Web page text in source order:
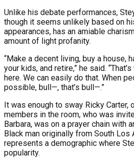
Unlike his debate performances,
though it seems unlikely based on
appearances, has an amiable
amount of light profanity.
“Make a decent living, buy a house,
your kids, and retire,” he said.
here. We can easily do that. When
possible, bull—, that’s bull—.”
It was enough to sway Ricky Carter,
members in the room, who was
Barbara, was on a prayer chain with
Black man originally from South Los
represents a demographic where
popularity.